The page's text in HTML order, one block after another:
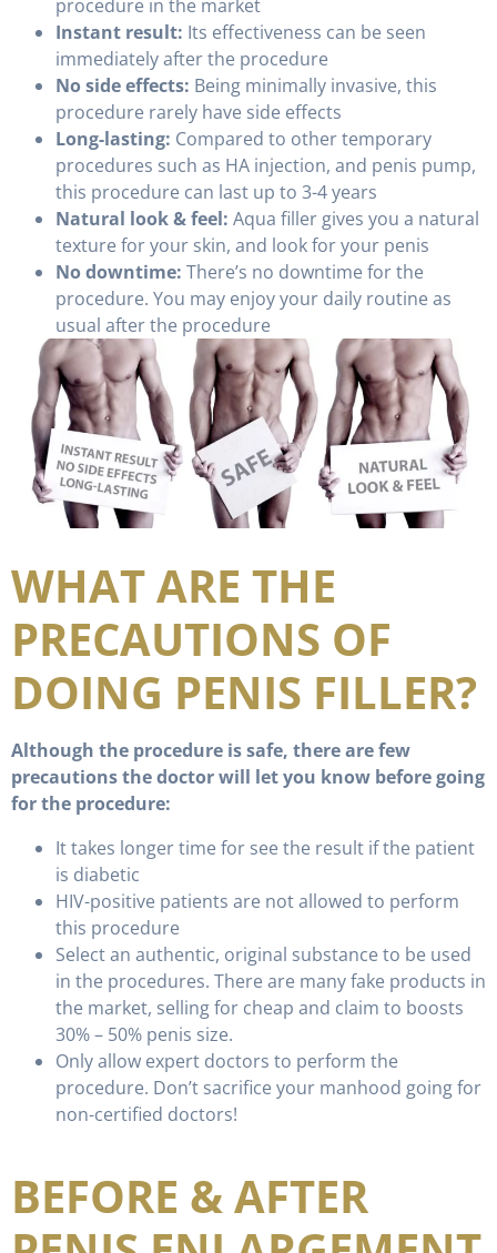
procedure in the market
Instant result: Its effectiveness can be seen
immediately after the procedure
No side effects: Being minimally invasive, this
procedure rarely have side effects
Long-lasting: Compared to other temporary
procedures such as HA injection, and penis pump,
this procedure can last up to 3-4 years
Natural look & feel: Aqua filler gives you a natural
texture for your skin, and look for your penis
No downtime: There’s no downtime for the
procedure. You may enjoy your daily routine as
usual after the procedure
WHAT ARE THE
PRECAUTIONS OF
DOING PENIS FILLER?
Although the procedure is safe, there are few
precautions the doctor will let you know before going
for the procedure:
It takes longer time for see the result if the patient
is diabetic
HIV-positive patients are not allowed to perform
this procedure
Select an authentic, original substance to be used
in the procedures. There are many fake products in
the market, selling for cheap and claim to boosts
30% – 50% penis size.
Only allow expert doctors to perform the
procedure. Don’t sacrifice your manhood going for
non-certified doctors!
BEFORE & AFTER